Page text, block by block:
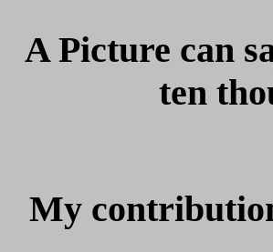
A Picture can
ten
My